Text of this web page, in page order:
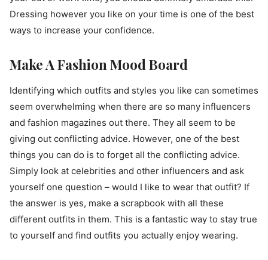
Dressing however you like on your time is one of the best
ways to increase your confidence.
Make A Fashion Mood Board
Identifying which outfits and styles you like can sometimes
seem overwhelming when there are so many influencers
and fashion magazines out there. They all seem to be
giving out conflicting advice. However, one of the best
things you can do is to forget all the conflicting advice.
Simply look at celebrities and other influencers and ask
yourself one question – would I like to wear that outfit? If
the answer is yes, make a scrapbook with all these
different outfits in them. This is a fantastic way to stay true
to yourself and find outfits you actually enjoy wearing.